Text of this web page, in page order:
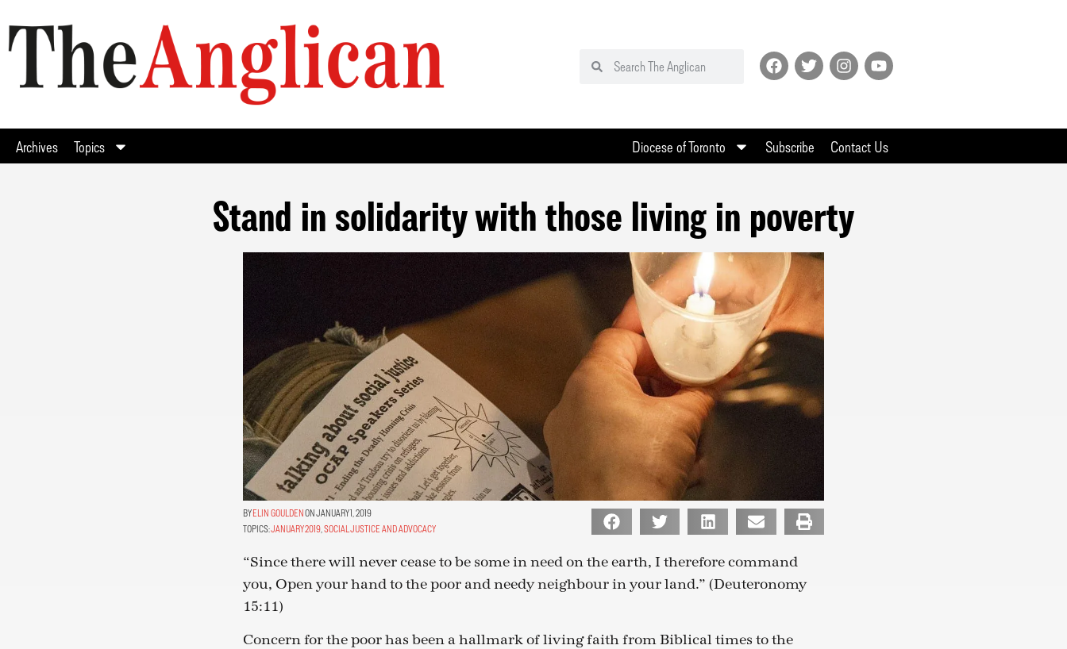
Archives Topics Diocese of Toronto Subscribe Contact Us
Stand in solidarity with those living in poverty
ELIN GOULDEN ON JANUARY 1, 2019
TOPICS:JANUARY 2019, SOCIAL JUSTICE AND ADVOCACY
“Since there will never cease to be some in need on the earth, I therefore command
you, Open your hand to the poor and needy neighbour in your land.” (Deuteronomy
15:11)
Concern for the poor has been a hallmark of living faith from Biblical times to the